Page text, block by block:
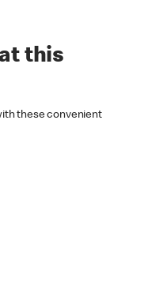
this
these convenient